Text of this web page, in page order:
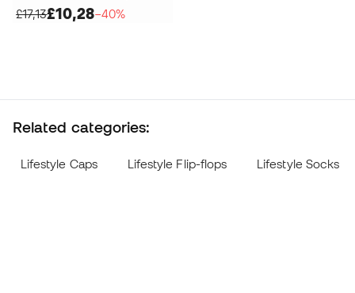
£17,13£10,28−40%
Related categories:
Lifestyle Caps Lifestyle Flip-flops Lifestyle Socks